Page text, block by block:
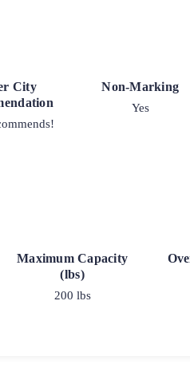
City
Non-Marking
Yes
Maximum Capacity
(lbs)
200 lbs